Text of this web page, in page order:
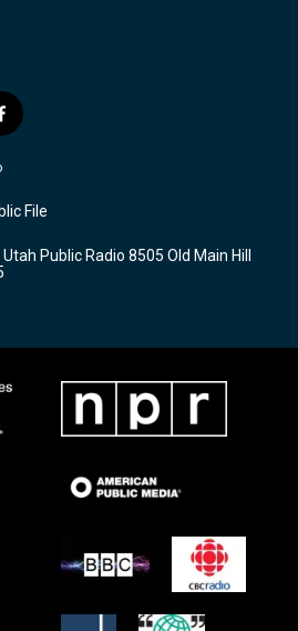
f
a
c
b
o
k
File
Public Radio 8505 Old Main Hill